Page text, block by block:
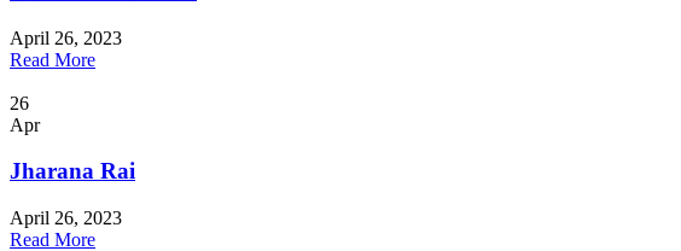
April 26, 2023
Read More
26
Apr
Jharana Rai
April 26, 2023
Read More